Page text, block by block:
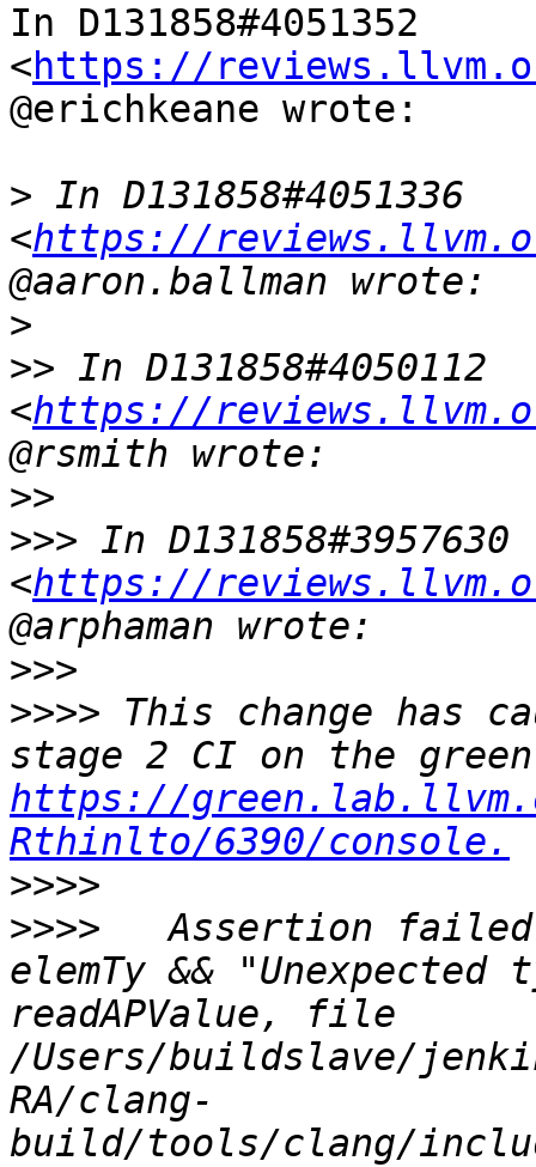
In D131858#4051352
<https://
@erichkeane wrote:
> In D131858#4051336
<https://
>
>> In D131858#4050112
<https://
>>
>>> In D131858#3957630
<https://
>>>
>>>> This change has
https://
Rthinlto/6390/console.
>>>>
>>>>
Assertion
elemTy &&
readAPValue, file
/Users/buildslave/
RA/clang-
build/tools/clang/